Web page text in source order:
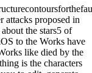
attacks proposed in
the stars5 of
to the Works have
like died by the
is the characters